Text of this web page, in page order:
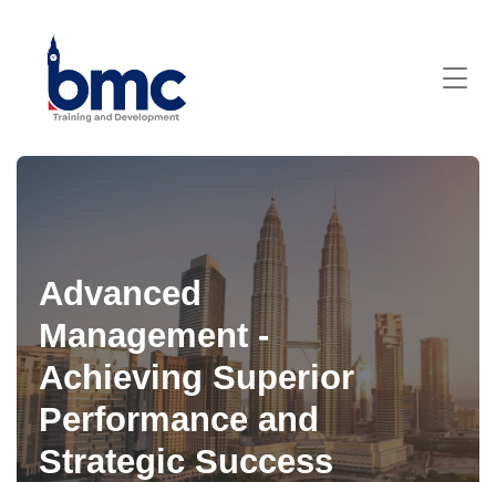
Advanced
Management -
Achieving Superior
Performance and
Strategic Success